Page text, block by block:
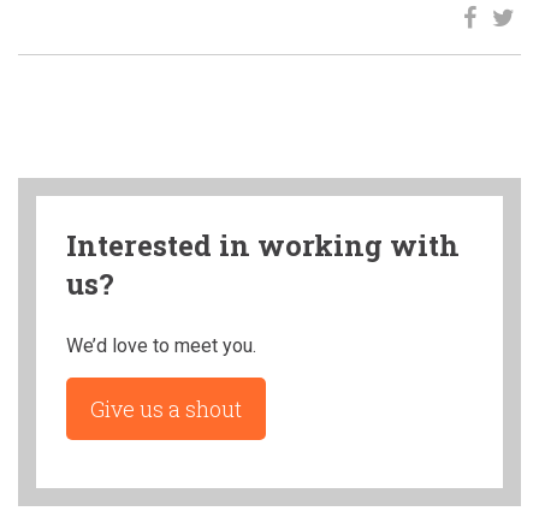
Interested in working with
us?
We’d love to meet you.
Give us a shout